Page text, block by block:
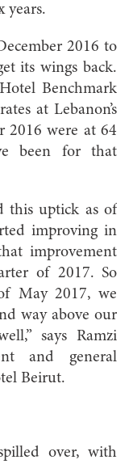
years.
mber 2016 to
its wings back.
Benchmark
at Lebanon’s
2016 were at 64
been for that
this uptick as of
improving in
improvement
of 2017. So
May 2017, we
way above our
says Ramzi
and general
Beirut.
over, with